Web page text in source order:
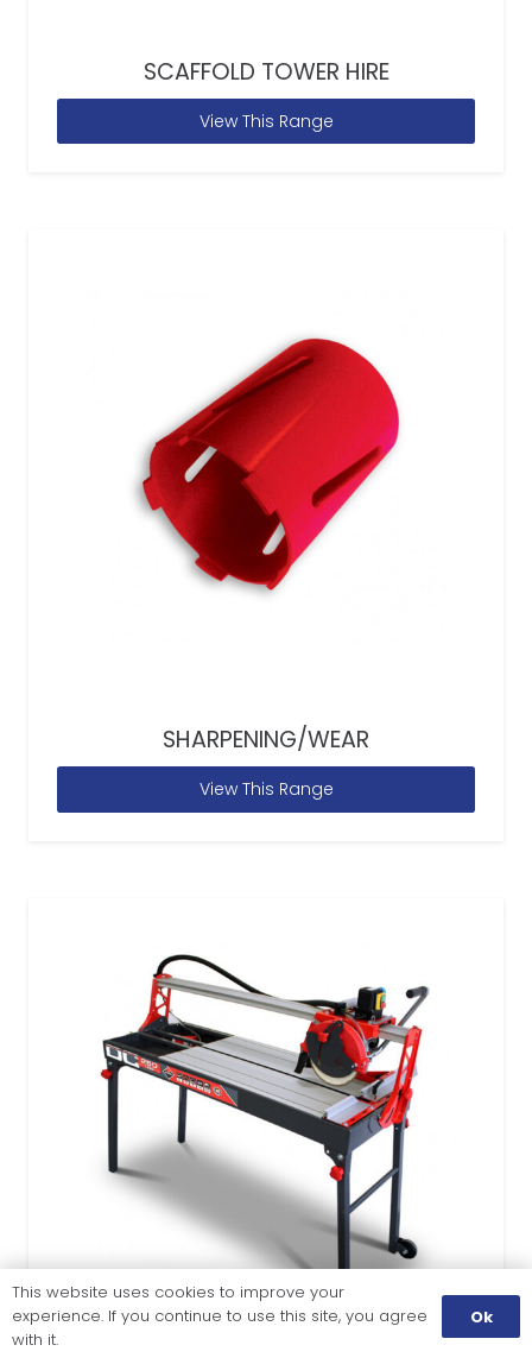
SCAFFOLD TOWER HIRE
View This Range
SHARPENING/WEAR
View This Range
This website uses cookies to improve your
experience. If you continue to use this site, you agree
with it.
Ok